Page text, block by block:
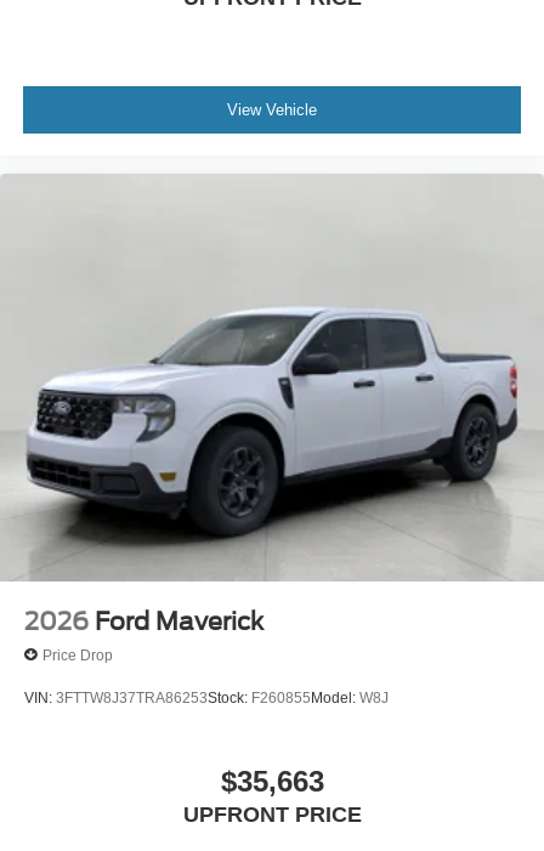
View Vehicle
2026 Ford Maverick
Price Drop
VIN: 3FTTW8J37TRA86253Stock: F260855Model: W8J
$35,663
UPFRONT PRICE